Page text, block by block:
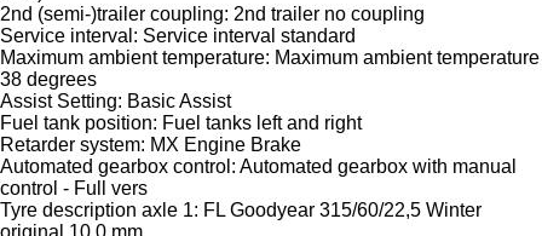
2nd (semi-)trailer coupling: 2nd trailer no coupling
Service interval: Service interval standard
Maximum ambient temperature: Maximum ambient temperature
38 degrees
Assist Setting: Basic Assist
Fuel tank position: Fuel tanks left and right
Retarder system: MX Engine Brake
Automated gearbox control: Automated gearbox with manual
control - Full vers
Tyre description axle 1: FL Goodyear 315/60/22,5 Winter
original 10.0 mm